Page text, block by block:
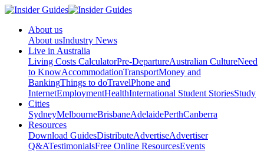
About us
About usIndustry News
Live in Australia
Living Costs CalculatorPre-DepartureAustralian CultureNeed
to KnowAccommodationTransportMoney and
BankingThings to doTravelPhone and
InternetEmploymentHealthInternational Student StoriesStudy
Cities
SydneyMelbourneBrisbaneAdelaidePerthCanberra
Resources
Download GuidesDistributeAdvertiseAdvertiser
Q&ATestimonialsFree Online ResourcesEvents